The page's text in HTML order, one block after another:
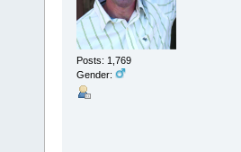
Posts: 1,769
Gender: